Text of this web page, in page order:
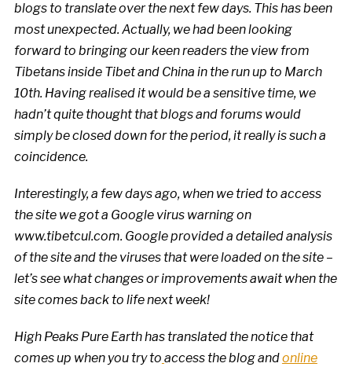
blogs to translate over the next few days. This has been
most unexpected. Actually, we had been looking
forward to bringing our keen readers the view from
Tibetans inside Tibet and China in the run up to March
10th. Having realised it would be a sensitive time, we
hadn’t quite thought that blogs and forums would
simply be closed down for the period, it really is such a
coincidence.
Interestingly, a few days ago, when we tried to access
the site we got a Google virus warning on
www.tibetcul.com. Google provided a detailed analysis
of the site and the viruses that were loaded on the site –
let’s see what changes or improvements await when the
site comes back to life next week!
High Peaks Pure Earth has translated the notice that
comes up when you try to access the blog andonline